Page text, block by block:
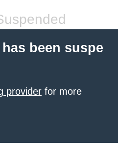
been suspe
provider for more